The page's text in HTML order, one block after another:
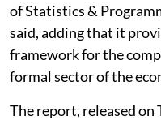
of Statistics &
said, adding that it
framework for the
formal sector of the
The report, released on